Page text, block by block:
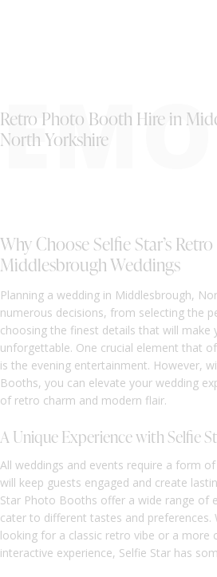
Retro Photo Booth Hire in
North Yorkshire
Why Choose Selfie Star’s
Middlesbrough Weddings
Planning a wedding in Middlesbrough,
numerous decisions, from selecting the
choosing the finest details that will make
unforgettable. One crucial element that
is the evening entertainment. However,
Booths, you can elevate your wedding
of retro charm and modern flair.
A Unique Experience with Selfie
All weddings and events require a form
will keep guests engaged and create
Star Photo Booths offer a wide range of
cater to different tastes and preferences.
looking for a classic retro vibe or a more
interactive experience, Selfie Star has